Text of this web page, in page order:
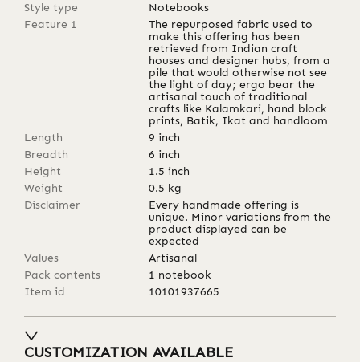
Style type
Notebooks
Feature 1
The repurposed fabric used to
make this offering has been
retrieved from Indian craft
houses and designer hubs, from a
pile that would otherwise not see
the light of day; ergo bear the
artisanal touch of traditional
crafts like Kalamkari, hand block
prints, Batik, Ikat and handloom
Length
9 inch
Breadth
6 inch
Height
1.5 inch
Weight
0.5 kg
Disclaimer
Every handmade offering is
unique. Minor variations from the
product displayed can be
expected
Values
Artisanal
Pack contents
1 notebook
Item id
10101937665
CUSTOMIZATION AVAILABLE